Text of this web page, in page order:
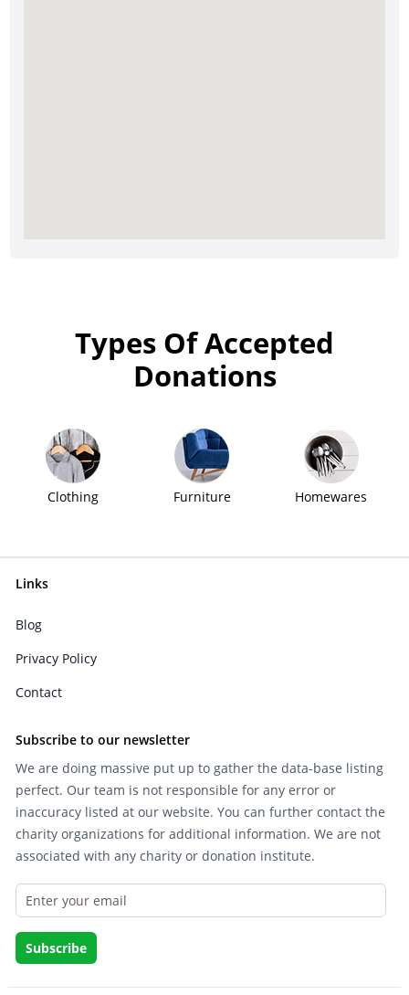
Types Of Accepted
Donations
Clothing Furniture Homewares
Links
Blog
Privacy Policy
Contact
Subscribe to our newsletter
We are doing massive put up to gather the data-base listing
perfect. Our team is not responsible for any error or
inaccuracy listed at our website. You can further contact the
charity organizations for additional information. We are not
associated with any charity or donation institute.